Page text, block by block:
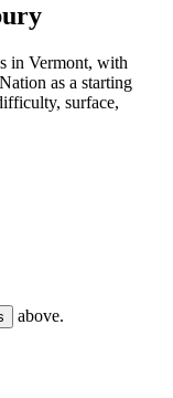
in Vermont, with
as a starting
surface,
above.